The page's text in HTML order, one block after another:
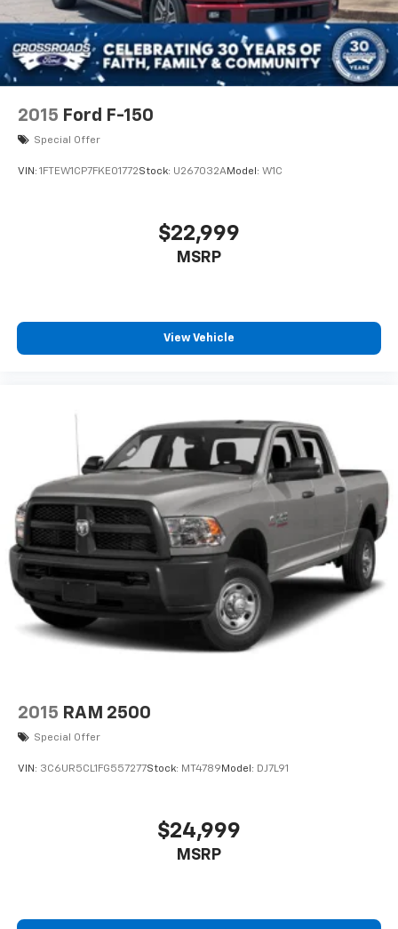
2015 Ford F-150
Special Offer
VIN: 1FTEW1CP7FKE01772Stock: U267032AModel: W1C
$22,999
MSRP
View Vehicle
2015 RAM 2500
Special Offer
VIN: 3C6UR5CL1FG557277Stock: MT4789 Model: DJ7L91
$24,999
MSRP